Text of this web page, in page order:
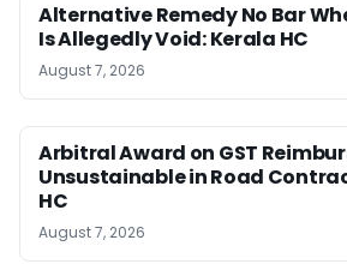
Alternative Remedy No Bar
Is Allegedly Void: Kerala HC
August 7, 2026
Arbitral Award on GST
Unsustainable in Road
HC
August 7, 2026